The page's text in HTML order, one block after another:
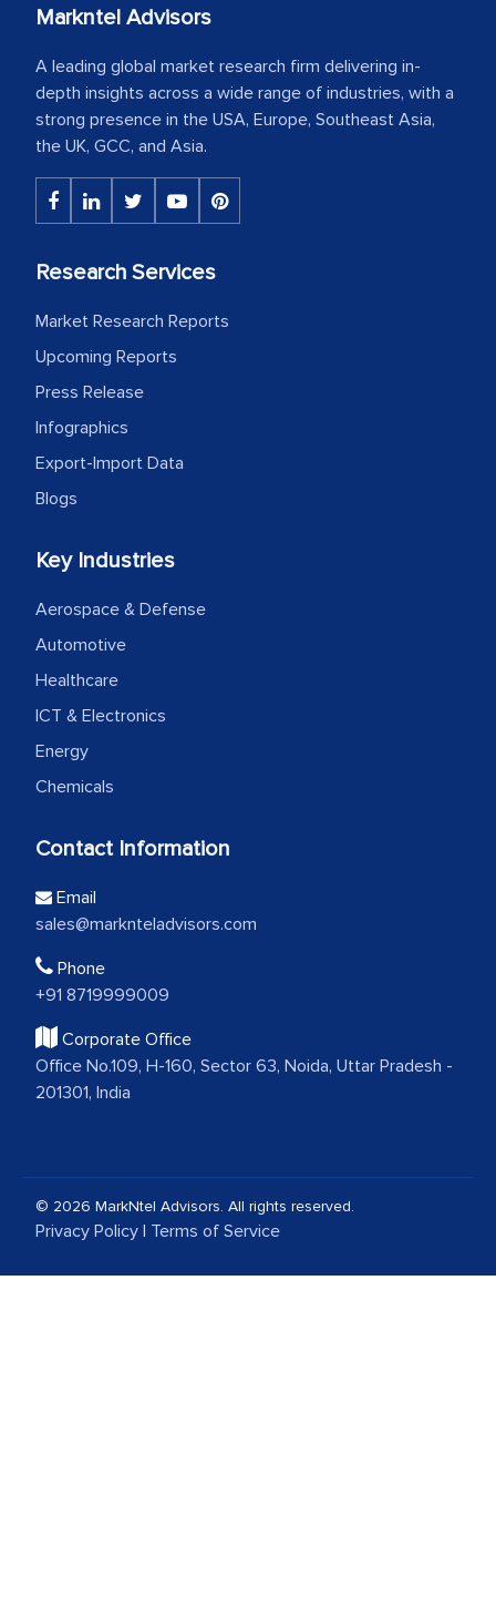
Markntel Advisors
A leading global market research firm delivering in-
depth insights across a wide range of industries, with a
strong presence in the USA, Europe, Southeast Asia,
the UK, GCC, and Asia.
Research Services
Market Research Reports
Upcoming Reports
Press Release
Infographics
Export-Import Data
Blogs
Key Industries
Aerospace & Defense
Automotive
Healthcare
ICT & Electronics
Energy
Chemicals
Contact Information
Email
sales@marknteladvisors.com
Phone
+91 8719999009
Corporate Office
Office No.109, H-160, Sector 63, Noida, Uttar Pradesh -
201301, India
© 2026 MarkNtel Advisors. All rights reserved.
Privacy Policy | Terms of Service